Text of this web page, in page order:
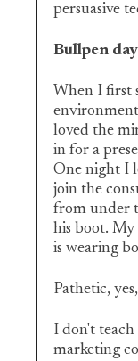
persuasive
Bullpen
When I first
loved the
in for a
One night I
join the
from under
his boot. My
is wearing
Pathetic,
I don't
marketing